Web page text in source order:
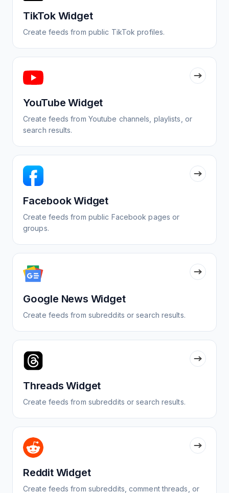
TikTok Widget
Create feeds from public TikTok profiles.
YouTube Widget
Create feeds from Youtube channels, playlists, or
search results.
Facebook Widget
Create feeds from public Facebook pages or
groups.
Google News Widget
Create feeds from subreddits or search results.
Threads Widget
Create feeds from subreddits or search results.
Reddit Widget
Create feeds from subreddits, comment threads, or